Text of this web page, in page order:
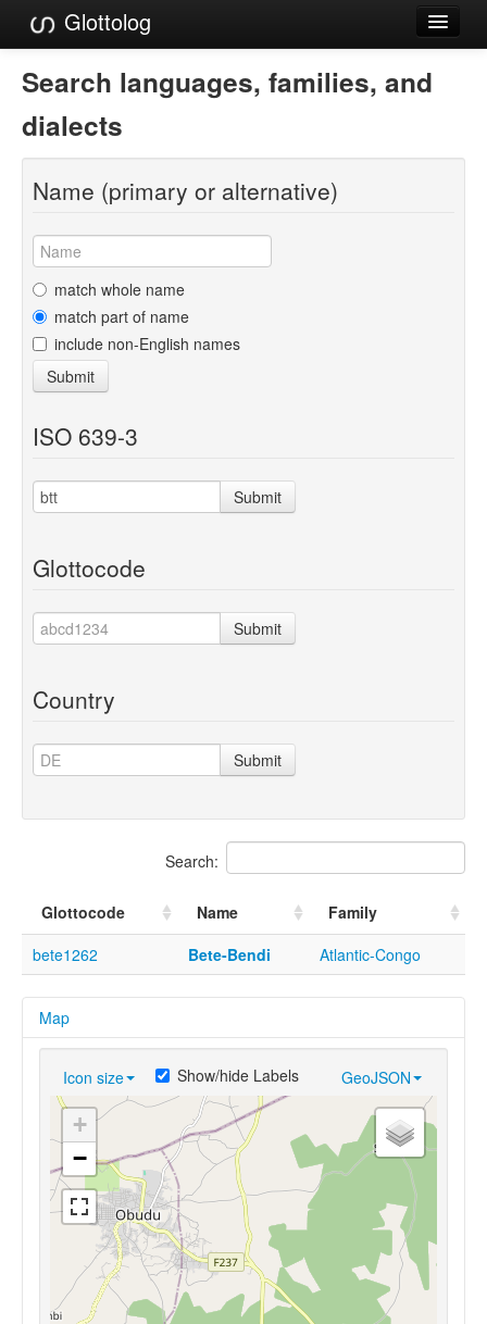
Glottolog
Languages
Families
Language Search
References
Reference Search
GlottoScope
About
Search languages, families, and
dialects
Name (primary or alternative)
match whole name
match part of name
include non-English names
Submit
ISO 639-3
Submit
Glottocode
Submit
Country
Submit
Search:
Glottocode Name
Family
bete1262
Bete-Bendi Atlantic-Congo
Map
Icon size GeoJSON
Show/hide Labels
+
−